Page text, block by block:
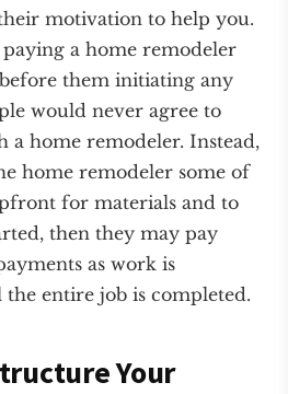
motivation to help you.
a home remodeler
them initiating any
would never agree to
a home remodeler. Instead,
home remodeler some of
for materials and to
then they may pay
as work is
entire job is completed.
Your